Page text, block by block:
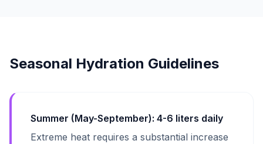
Seasonal Hydration Guidelines
Summer (May-September): 4-6 liters daily
Extreme heat requires a substantial increase